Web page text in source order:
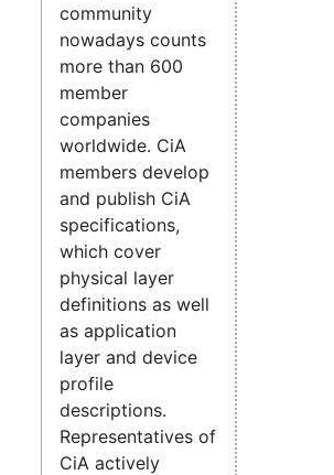
community
nowadays counts
more than 600
member
companies
worldwide. CiA
members develop
and publish CiA
specifications,
which cover
physical layer
definitions as well
as application
layer and device
profile
descriptions.
Representatives of
CiA actively